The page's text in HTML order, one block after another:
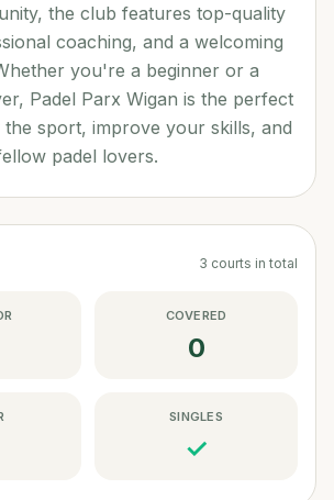
the club features top-quality
coaching, and a welcoming
you're a beginner or a
Padel Parx Wigan is the perfect
the sport, improve your skills, and
padel lovers.
3 courts in total
COVERED
0
SINGLES
✓